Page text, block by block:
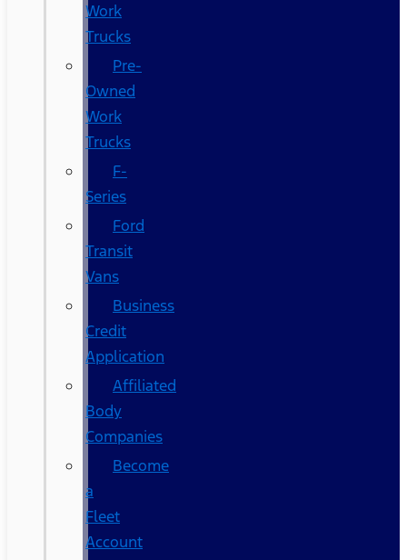
Work
Trucks
Pre-
Owned
Work
Trucks
F-
Series
Ford
Transit
Vans
Business
Credit
Application
Affiliated
Body
Companies
Become
a
Fleet
Account